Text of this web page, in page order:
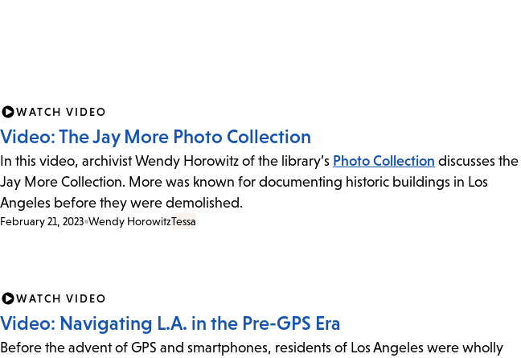
WATCH VIDEO
Video: The Jay More Photo Collection
In this video, archivist Wendy Horowitz of the library’s Photo Collection discusses the
Jay More Collection. More was known for documenting historic buildings in Los
Angeles before they were demolished.
February 21, 2023 Wendy HorowitzTessa
WATCH VIDEO
Video: Navigating L.A. in the Pre-GPS Era
Before the advent of GPS and smartphones, residents of Los Angeles were wholly